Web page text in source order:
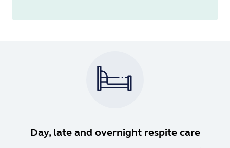
Day, late and overnight respite care